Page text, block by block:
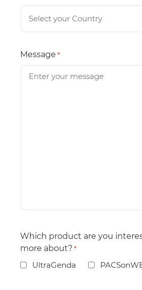
Message *
Which product are you
more about? *
UltraGenda